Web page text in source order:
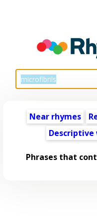
Near rhymes
Descriptive
Phrases that